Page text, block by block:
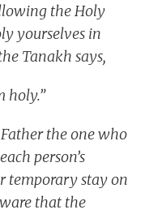
the Holy
yourselves in
Tanakh says,
holy.”
Father the one who
person’s
temporary stay on
that the